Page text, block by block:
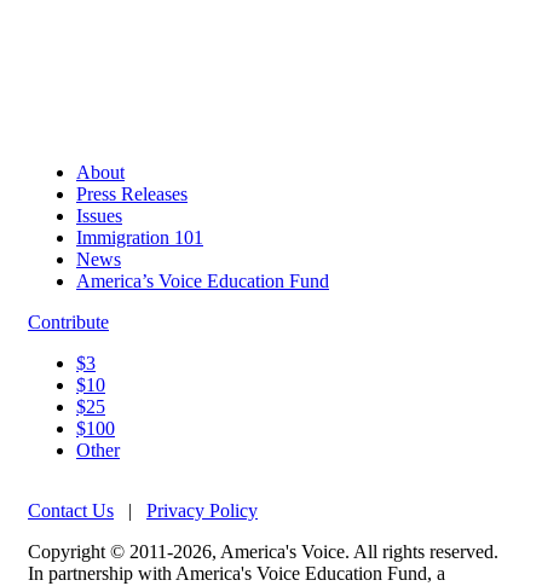
About
Press Releases
Issues
Immigration 101
News
America’s Voice Education Fund
Contribute
$3
$10
$25
$100
Other
Contact Us | Privacy Policy
Copyright © 2011-2026, America's Voice. All rights reserved.
In partnership with America's Voice Education Fund, a